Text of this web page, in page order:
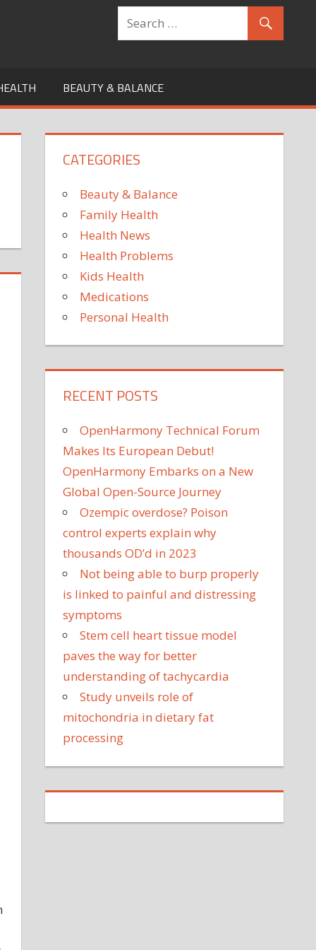
BEAUTY & BALANCE
CATEGORIES
Beauty & Balance
Family Health
Health News
Health Problems
Kids Health
Medications
Personal Health
RECENT POSTS
OpenHarmony Technical Forum
Makes Its European Debut!
OpenHarmony Embarks on a New
Global Open-Source Journey
Ozempic overdose? Poison
control experts explain why
thousands OD’d in 2023
Not being able to burp properly
is linked to painful and distressing
symptoms
Stem cell heart tissue model
paves the way for better
understanding of tachycardia
Study unveils role of
mitochondria in dietary fat
processing